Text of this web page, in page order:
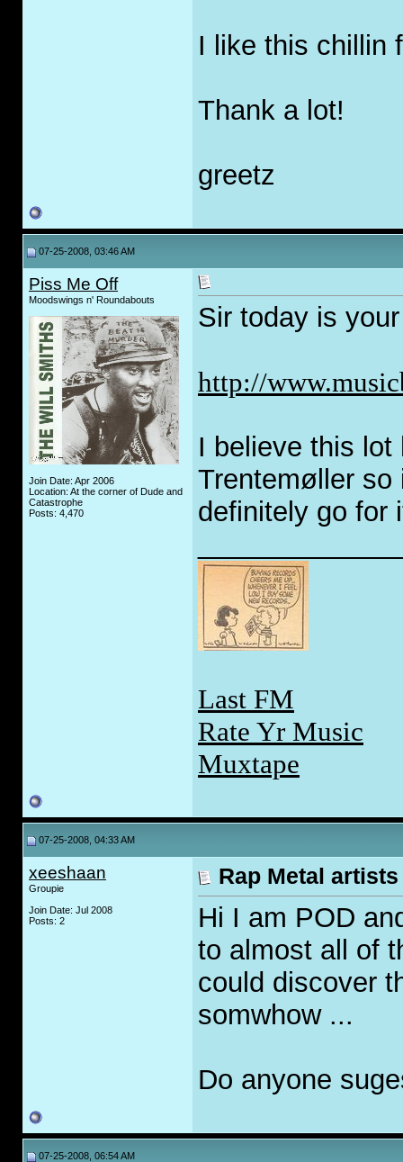
I like this chillin
Thank a lot!
greetz
07-25-2008, 03:46 AM
Piss Me Off
Moodswings n' Roundabouts
Join Date: Apr 2006
Location: At the corner of Dude and
Catastrophe
Posts: 4,470
Sir today is
http://
I believe this lot
Trentemøller so
definitely go for
Last FM
Rate Yr Music
Muxtape
07-25-2008, 04:33 AM
xeeshaan
Groupie
Join Date: Jul 2008
Posts: 2
Rap Metal artists
Hi I am POD
to almost all of
could discover
somwhow ...
Do anyone
07-25-2008, 06:54 AM